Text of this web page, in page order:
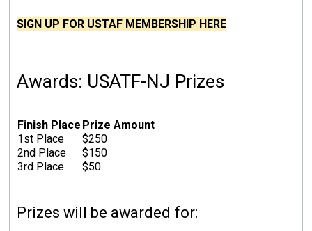
SIGN UP FOR USTAF MEMBERSHIP HERE
Awards: USATF-NJ Prizes
Finish Place Prize Amount
1st Place
$250
2nd Place
$150
3rd Place
$50
Prizes will be awarded for: